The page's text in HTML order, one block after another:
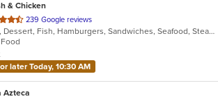
& Chicken
239 Google reviews
Chicken, Dessert, Fish, Hamburgers, Sandwiches, Seafood, Steak, Wings
later Today, 10:30 AM
Azteca